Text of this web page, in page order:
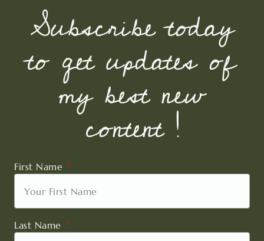
Subscribe today
to get updates of
my best new
content !
First Name
Last Name